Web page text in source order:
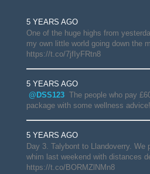
5 YEARS AGO
One of the huge highs from
my own little world going down the
https://t.co/7jfIyFRtn8
5 YEARS AGO
@DSS123 The people who pay
package with some wellness advice!
5 YEARS AGO
Day 3. Talybont to Llandoverry. We
whim last weekend with distances
https://t.co/BORMZlNMn8